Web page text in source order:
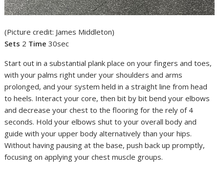
(Picture credit: James Middleton)
Sets 2 Time30sec
Start out in a substantial plank place on your fingers and toes,
with your palms right under your shoulders and arms
prolonged, and your system held in a straight line from head
to heels. Interact your core, then bit by bit bend your elbows
and decrease your chest to the flooring for the rely of 4
seconds. Hold your elbows shut to your overall body and
guide with your upper body alternatively than your hips.
Without having pausing at the base, push back up promptly,
focusing on applying your chest muscle groups.